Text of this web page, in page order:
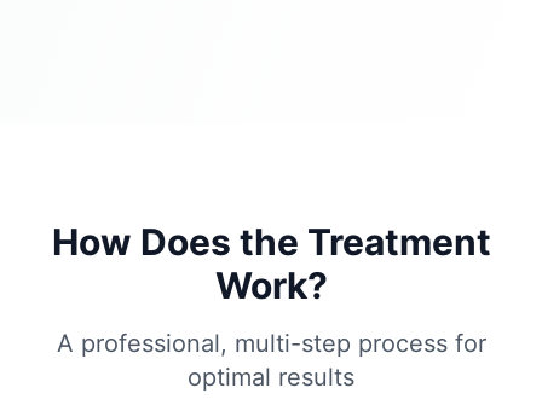
How Does the Treatment
Work?
A professional, multi-step process for
optimal results